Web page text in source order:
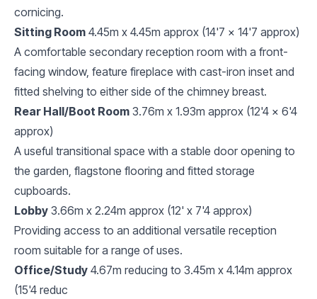
cornicing.
Sitting Room 4.45m x 4.45m approx (14'7 x 14'7 approx)
A comfortable secondary reception room with a front-
facing window, feature fireplace with cast-iron inset and
fitted shelving to either side of the chimney breast.
Rear Hall/Boot Room 3.76m x 1.93m approx (12'4 x 6'4
approx)
A useful transitional space with a stable door opening to
the garden, flagstone flooring and fitted storage
cupboards.
Lobby 3.66m x 2.24m approx (12' x 7'4 approx)
Providing access to an additional versatile reception
room suitable for a range of uses.
Office/Study 4.67m reducing to 3.45m x 4.14m approx
(15'4 reduc